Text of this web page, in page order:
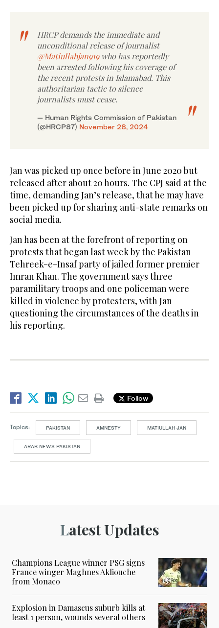
HRCP demands the immediate and
unconditional release of journalist
@Matiullahjan919who has reportedly
been arrested following his coverage of
the recent protests in Islamabad. This
authoritarian tactic to silence
journalists must cease.
— Human Rights Commission of Pakistan
(@HRCP87) November 28, 2024
Jan was picked up once before in June 2020 but
released after about 20 hours. The CPJ said at the
time, demanding Jan’s release, that he may have
been picked up for sharing anti-state remarks on
social media.
Jan has been at the forefront of reporting on
protests that began last week by the Pakistan
Tehreek-e-Insaf party of jailed former premier
Imran Khan. The government says three
paramilitary troops and one policeman were
killed in violence by protesters, with Jan
questioning the circumstances of the deaths in
his reporting.
Follow
Topics: PAKISTAN AMNESTY MATIULLAH JAN
ARAB NEWS PAKISTAN
Latest Updates
Champions League winner PSG signs
France winger Maghnes Akliouche
from Monaco
Explosion in Damascus suburb kills at
least 1 person, wounds several others